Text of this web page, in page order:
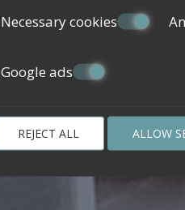
Necessary cookies
Google ads
REJECT ALL ALLOW